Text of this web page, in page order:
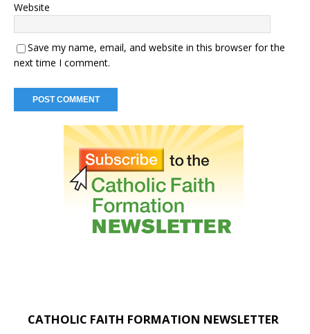
Website
Save my name, email, and website in this browser for the
next time I comment.
CATHOLIC FAITH FORMATION NEWSLETTER